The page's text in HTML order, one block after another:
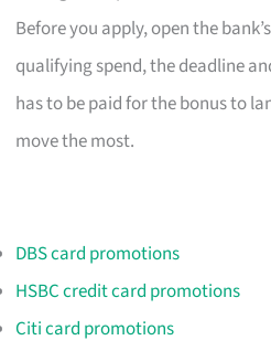
Before you apply, open the
qualifying spend, the deadline
has to be paid for the bonus to
move the most.
DBS card promotions
HSBC credit card promotions
Citi card promotions